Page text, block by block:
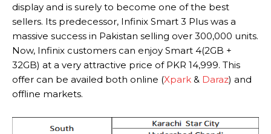
display and is surely to become one of the best
sellers. Its predecessor, Infinix Smart 3 Plus was a
massive success in Pakistan selling over 300,000 units.
Now, Infinix customers can enjoy Smart 4(2GB +
32GB) at a very attractive price of PKR 14,999. This
offer can be availed both online (Xpark & Daraz) and
offline markets.